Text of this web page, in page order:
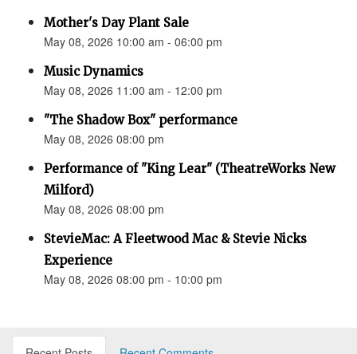
Mother's Day Plant Sale
May 08, 2026 10:00 am - 06:00 pm
Music Dynamics
May 08, 2026 11:00 am - 12:00 pm
"The Shadow Box" performance
May 08, 2026 08:00 pm
Performance of "King Lear" (TheatreWorks New
Milford)
May 08, 2026 08:00 pm
StevieMac: A Fleetwood Mac & Stevie Nicks
Experience
May 08, 2026 08:00 pm - 10:00 pm